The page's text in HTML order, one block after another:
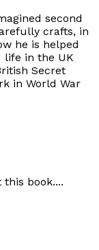
second
crafts, in
he is helped
life in the UK
Secret
in World War
book....